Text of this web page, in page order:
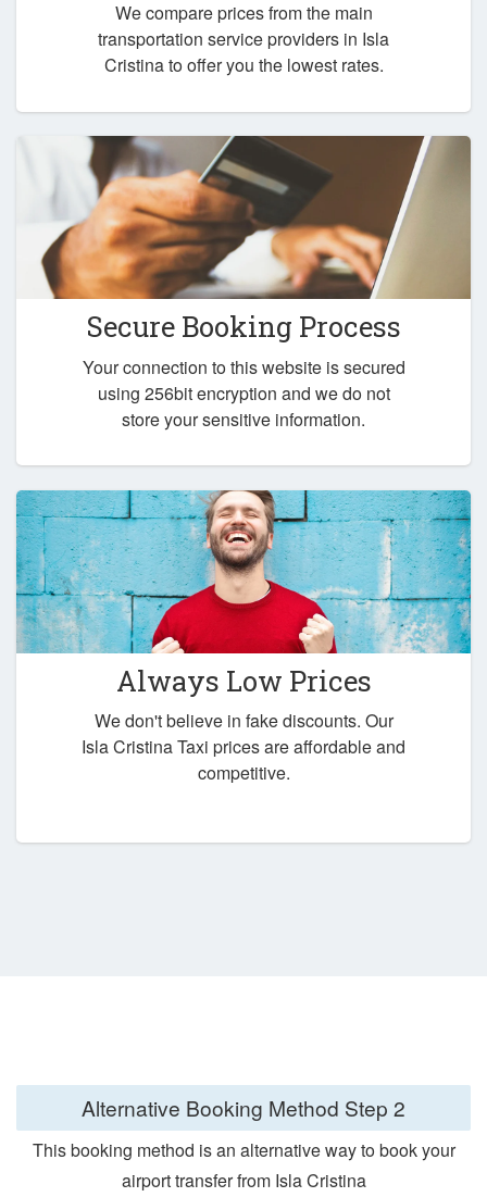
We compare prices from the main
transportation service providers in Isla
Cristina to offer you the lowest rates.
Secure Booking Process
Your connection to this website is secured
using 256bit encryption and we do not
store your sensitive information.
Always Low Prices
We don't believe in fake discounts. Our
Isla Cristina Taxi prices are affordable and
competitive.
Alternative Booking Method Step 2
This booking method is an alternative way to book your
airport transfer from Isla Cristina